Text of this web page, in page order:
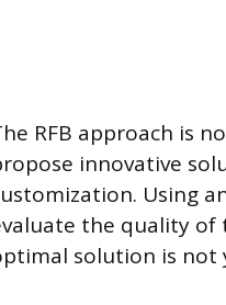
RFB approach is
innovative
Using
the quality of
solution is not